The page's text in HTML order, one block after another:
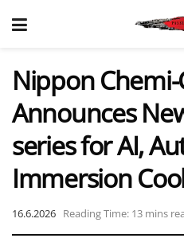
Nippon
Announces
series for AI,
Immersion
16.6.2026 Reading Time: 13 mins